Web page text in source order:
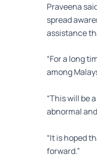
Praveena
spread
assistance
“For a long
among
“This will be
abnormal
“It is hoped
forward.”